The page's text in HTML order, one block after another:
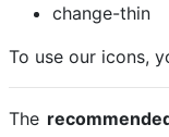
change-thin
To use our icons,
The